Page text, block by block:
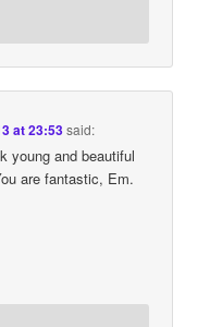
at 23:53said:
young and beautiful
are fantastic, Em.